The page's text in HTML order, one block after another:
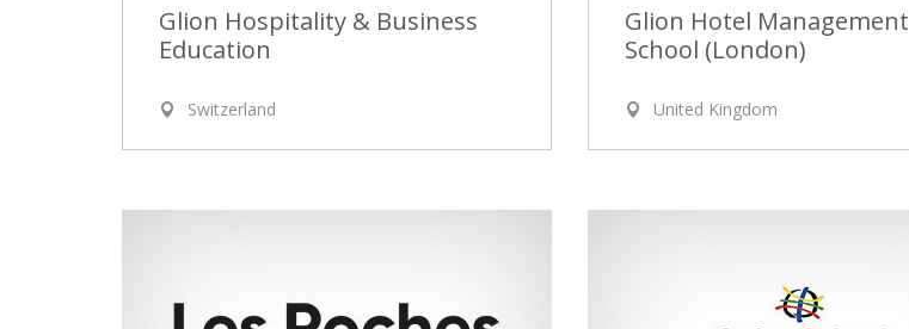
Glion Hospitality & Business
Education
Switzerland
Glion Hotel Management
School (London)
United Kingdom